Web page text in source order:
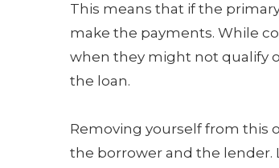
This means that if the
make the payments. While
when they might not qualify
the loan.
Removing yourself from this
the borrower and the lender.